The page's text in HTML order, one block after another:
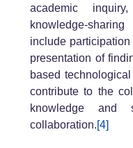
academic
knowledge-
include
presentation of
based
contribute to the
knowledge and
collaboration.[4]